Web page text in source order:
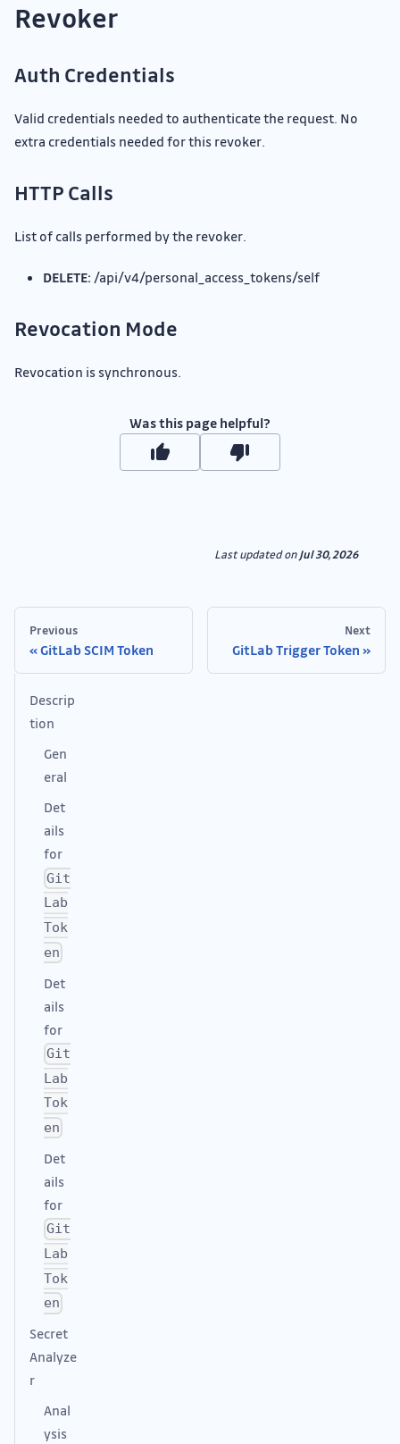
Revoker
Auth Credentials
Valid credentials needed to authenticate the request. No
extra credentials needed for this revoker.
HTTP Calls
List of calls performed by the revoker.
DELETE: /api/v4/personal_access_tokens/self
Revocation Mode
Revocation is synchronous.
Was this page helpful?
Last updatedonJul 30, 2026
Previous
GitLab SCIM Token
Next
GitLab Trigger Token
Descrip
tion
Gen
eral
Det
ails
for
Git
Lab
Tok
en
Det
ails
for
Git
Lab
Tok
en
Det
ails
for
Git
Lab
Tok
en
Secret
Analyze
r
Anal
ysis